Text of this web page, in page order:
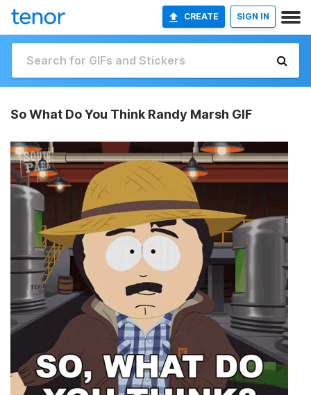
CREATE SIGN IN
So What Do You Think Randy Marsh GIF